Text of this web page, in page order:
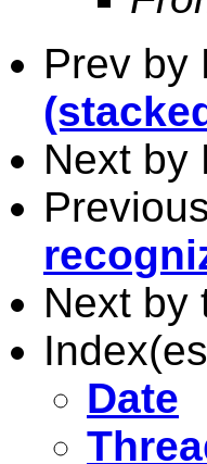
Prev by
Next by
Next by
Date